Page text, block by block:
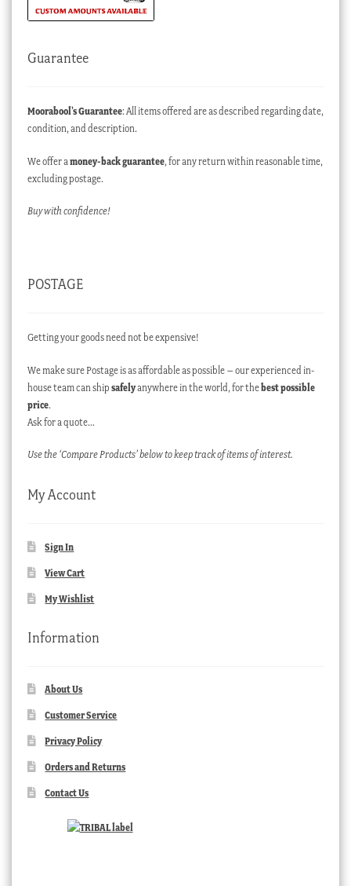
Guarantee
Moorabool’s Guarantee: All items offered are as described regarding date,
condition, and description.
We offer a money-back guarantee, for any return within reasonable time,
excluding postage.
Buy with confidence!
POSTAGE
Getting your goods need not be expensive!
We make sure Postage is as affordable as possible – our experienced in-
house team can ship safelyanywhere in the world, for thebest possible
price.
Ask for a quote…
Use the ‘Compare Products’ below to keep track of items of interest.
My Account
Sign In
View Cart
My Wishlist
Information
About Us
Customer Service
Privacy Policy
Orders and Returns
Contact Us